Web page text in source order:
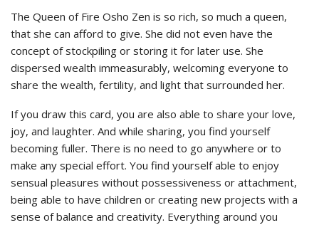
The Queen of Fire Osho Zen is so rich, so much a queen,
that she can afford to give. She did not even have the
concept of stockpiling or storing it for later use. She
dispersed wealth immeasurably, welcoming everyone to
share the wealth, fertility, and light that surrounded her.
If you draw this card, you are also able to share your love,
joy, and laughter. And while sharing, you find yourself
becoming fuller. There is no need to go anywhere or to
make any special effort. You find yourself able to enjoy
sensual pleasures without possessiveness or attachment,
being able to have children or creating new projects with a
sense of balance and creativity. Everything around you